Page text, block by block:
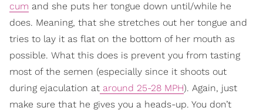
cum and she puts her tongue down until/while he
does. Meaning, that she stretches out her tongue and
tries to lay it as flat on the bottom of her mouth as
possible. What this does is prevent you from tasting
most of the semen (especially since it shoots out
during ejaculation at around 25-28 MPH). Again, just
make sure that he gives you a heads-up. You don’t